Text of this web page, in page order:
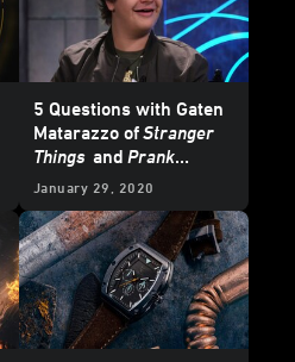
5 Questions with Gaten
Matarazzo ofStranger
Things andPrank
Encounters
January 29, 2020